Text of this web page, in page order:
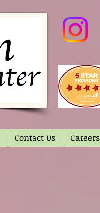
Contact Us Careers